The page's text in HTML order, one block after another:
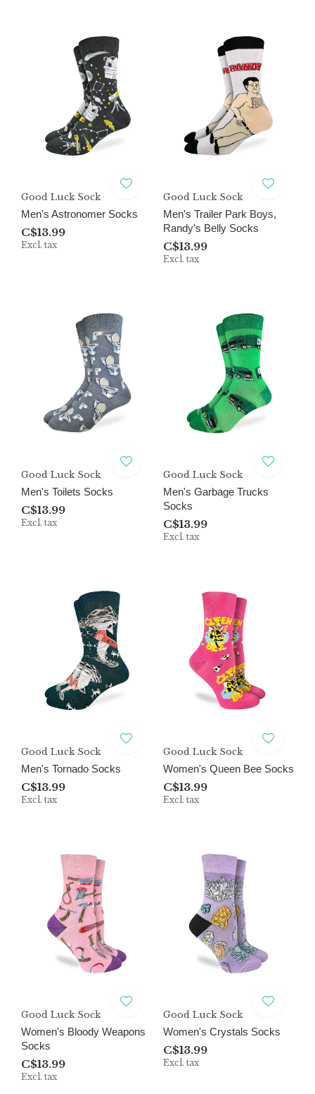
Good Luck Sock
Men's Astronomer Socks
C$13.99
Excl. tax
Good Luck Sock
Men's Trailer Park Boys,
Randy's Belly Socks
C$13.99
Excl. tax
Good Luck Sock
Men's Toilets Socks
C$13.99
Excl. tax
Good Luck Sock
Men's Garbage Trucks
Socks
C$13.99
Excl. tax
Good Luck Sock
Men's Tornado Socks
C$13.99
Excl. tax
Good Luck Sock
Women's Queen Bee Socks
C$13.99
Excl. tax
Good Luck Sock
Women's Bloody Weapons
Socks
C$13.99
Excl. tax
Good Luck Sock
Women's Crystals Socks
C$13.99
Excl. tax